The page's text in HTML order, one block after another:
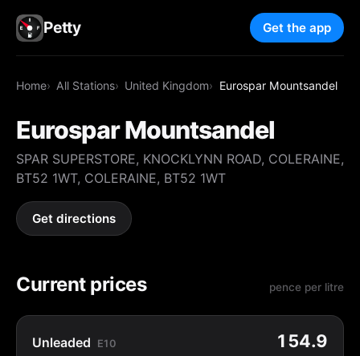
Petty Get the app
Home All Stations United Kingdom Eurospar Mountsandel
Eurospar Mountsandel
SPAR SUPERSTORE, KNOCKLYNN ROAD, COLERAINE,
BT52 1WT, COLERAINE, BT52 1WT
Get directions
Current prices pence per litre
Unleaded E10 154.9